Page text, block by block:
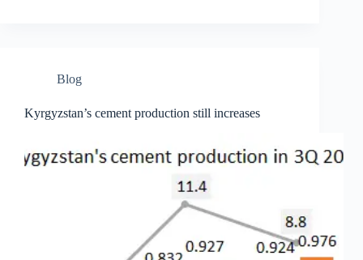
Blog
Kyrgyzstan’s cement production still increases